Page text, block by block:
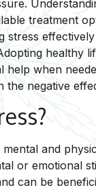
treatment
stress
healthy
help when
the negative
and
or emotional
can be